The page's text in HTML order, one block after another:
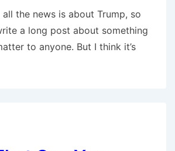
all the news is about Trump, so
a long post about something
to anyone. But I think it’s